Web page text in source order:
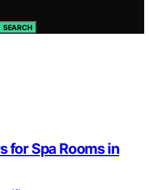
SEARCH
for Spa Rooms in